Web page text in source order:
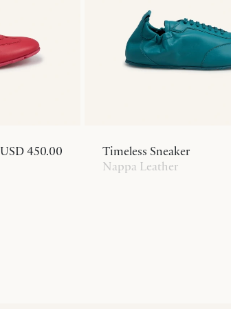
USD 450.00
Timeless Sneaker
Nappa Leather